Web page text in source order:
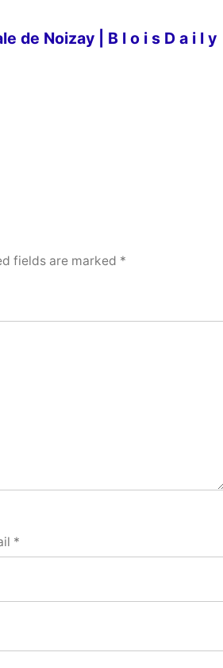
de Noizay | B l o i s D a i l y
fields are marked *
*